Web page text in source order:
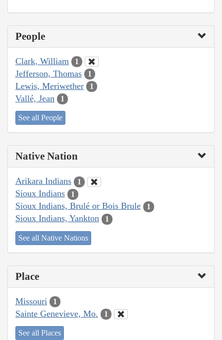
People
Clark, William 1
Jefferson, Thomas 1
Lewis, Meriwether 1
Vallé, Jean 1
See all People
Native Nation
Arikara Indians 1
Sioux Indians 1
Sioux Indians, Brulé or Bois Brule 1
Sioux Indians, Yankton 1
See all Native Nations
Place
Missouri 1
Sainte Genevieve, Mo. 1
See all Places